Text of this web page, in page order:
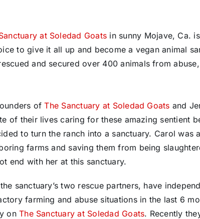
at Soledad Goats in sunny Mojave, Ca.
to give it all up and become a vegan animal
and secured over 400 animals from
ofThe Sanctuary at Soledad Goats and
of their lives caring for these amazing sentient
to turn the ranch into a sanctuary. Carol was
farms and saving them from being
end with her at this sanctuary.
sanctuary’s two rescue partners, have
farming and abuse situations in the last 6
onThe Sanctuary at Soledad Goats. Recently